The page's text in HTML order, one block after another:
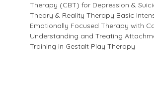
Therapy (CBT) for Depression &
Theory & Reality Therapy Basic
Emotionally Focused Therapy with
Understanding and Treating
Training in Gestalt Play Therapy